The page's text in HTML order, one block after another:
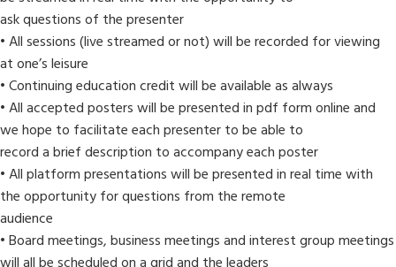
ask questions of the presenter
• All sessions (live streamed or not) will be recorded for viewing
at one’s leisure
• Continuing education credit will be available as always
• All accepted posters will be presented in pdf form online and
we hope to facilitate each presenter to be able to
record a brief description to accompany each poster
• All platform presentations will be presented in real time with
the opportunity for questions from the remote
audience
• Board meetings, business meetings and interest group meetings